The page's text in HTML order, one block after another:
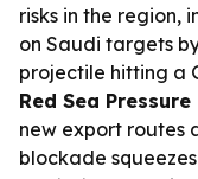
risks in the region,
on Saudi targets
projectile hitting a
Red Sea Pressure
new export routes
blockade